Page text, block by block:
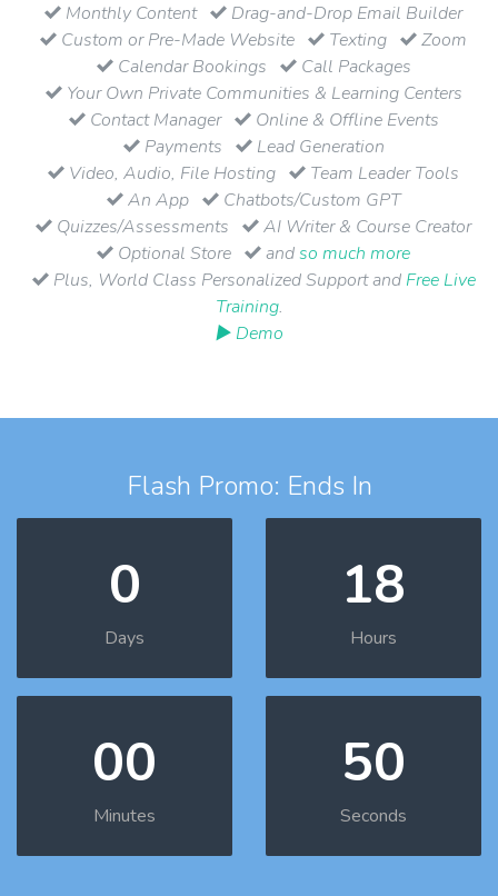
Monthly Content
Drag-and-Drop Email Builder
Custom or Pre-Made Website
Texting
Zoom
Calendar Bookings
Call Packages
Your Own Private Communities & Learning Centers
Contact Manager
Online & Offline Events
Payments
Lead Generation
Video, Audio, File Hosting
Team Leader Tools
An App
Chatbots/Custom GPT
Quizzes/Assessments
AI Writer & Course Creator
Optional Store
andso much more
Plus, World Class Personalized Support and Free Live
Training.
▶ Demo
Flash Promo: Ends In
0
Days
18
Hours
00
Minutes
49
Seconds